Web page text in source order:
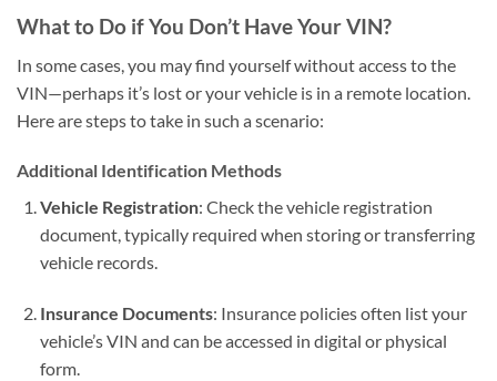
What to Do if You Don’t Have Your VIN?
In some cases, you may find yourself without access to the
VIN—perhaps it’s lost or your vehicle is in a remote location.
Here are steps to take in such a scenario:
Additional Identification Methods
Vehicle Registration: Check the vehicle registration
document, typically required when storing or transferring
vehicle records.
Insurance Documents: Insurance policies often list your
vehicle’s VIN and can be accessed in digital or physical
form.